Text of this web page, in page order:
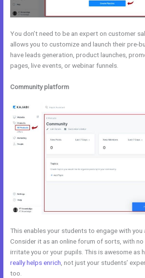
You don’t need to be an expert on customer
allows you to customize and launch their pre-
have leads generation, product launches,
pages, live events, or webinar funnels.
Community platform
This enables your students to engage with you
Consider it as an online forum of sorts, with
irritate you or your pupils. This is awesome as
really helps enrich , not just your students’
too.